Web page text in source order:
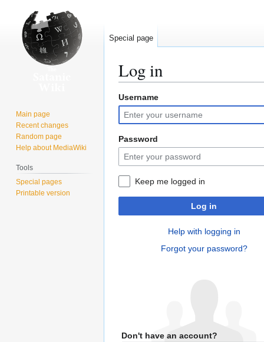
Log in
Jump
to
navigation
Jump
to
search
Username
Password
Keep me logged in
Log in
Help with logging in
Forgot your password?
Don't have an account?
Special page
Main page
Recent changes
Random page
Help about MediaWiki
Tools
Special pages
Printable version